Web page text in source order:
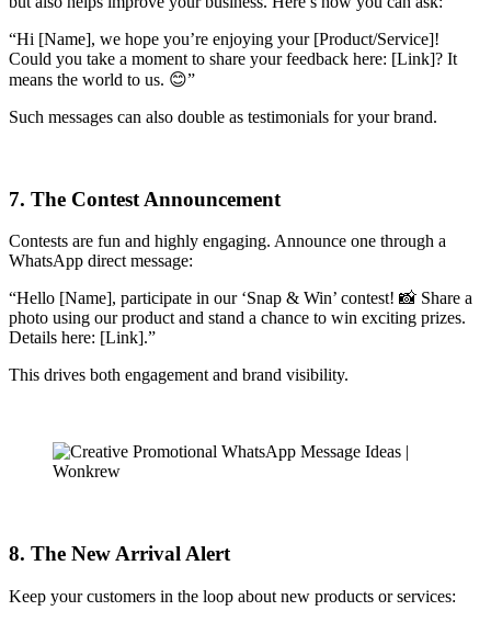
“Hi [Name], we hope you’re enjoying your [Product/Service]!
Could you take a moment to share your feedback here: [Link]? It
means the world to us. 😊”
Such messages can also double as testimonials for your brand.
7. The Contest Announcement
Contests are fun and highly engaging. Announce one through a
WhatsApp direct message:
“Hello [Name], participate in our ‘Snap & Win’ contest! 📸 Share a
photo using our product and stand a chance to win exciting prizes.
Details here: [Link].”
This drives both engagement and brand visibility.
8. The New Arrival Alert
Keep your customers in the loop about new products or services: